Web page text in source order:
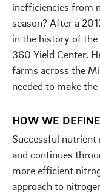
inefficiencies from
season? After a
in the history of the
360 Yield Center.
farms across the
needed to make
HOW WE
Successful
and continues
more efficient
approach to